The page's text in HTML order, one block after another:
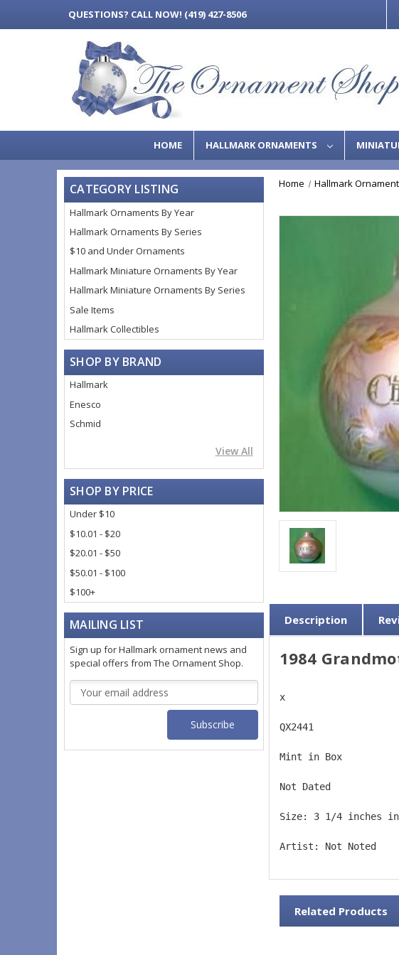
QUESTIONS? CALL NOW! (419) 427-8506
HOME HALLMARK ORNAMENTS
CATEGORY LISTING
Hallmark Ornaments By Year
Hallmark Ornaments By Series
$10 and Under Ornaments
Hallmark Miniature Ornaments By Year
Hallmark Miniature Ornaments By Series
Sale Items
Hallmark Collectibles
SHOP BY BRAND
Hallmark
Enesco
Schmid
View All
SHOP BY PRICE
Under $10
$10.01 - $20
$20.01 - $50
$50.01 - $100
$100+
MAILING LIST
Sign up for Hallmark ornament news and
special offers from The Ornament Shop.
Email
Address
Home Hallmark
Description
1984
x
QX2441
Mint in Box
Not Dated
Size: 3 1/4 inches
Artist: Not Noted
Related Products